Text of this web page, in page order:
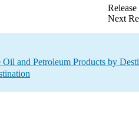
Next
and Petroleum Products by